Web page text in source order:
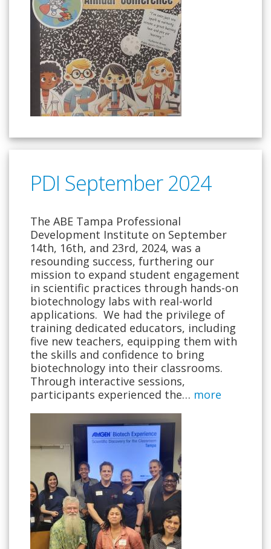
PDI September 2024
The ABE Tampa Professional
Development Institute on September
14th, 16th, and 23rd, 2024, was a
resounding success, furthering our
mission to expand student engagement
in scientific practices through hands-on
biotechnology labs with real-world
applications. We had the privilege of
training dedicated educators, including
five new teachers, equipping them with
the skills and confidence to bring
biotechnology into their classrooms.
Through interactive sessions,
participants experienced the… more